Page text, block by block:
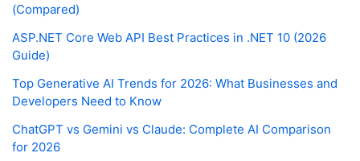
(Compared)
ASP.NET Core Web API Best Practices in .NET 10 (2026
Guide)
Top Generative AI Trends for 2026: What Businesses and
Developers Need to Know
ChatGPT vs Gemini vs Claude: Complete AI Comparison
for 2026